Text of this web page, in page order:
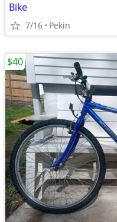
Bike
7/16 Pekin
$40